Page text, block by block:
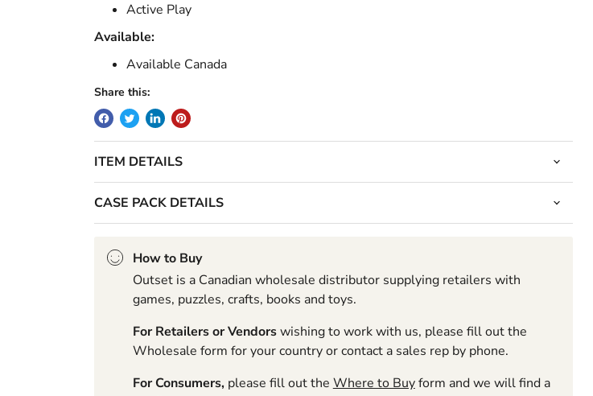
Active Play
Available:
Available Canada
Share this:
ITEM DETAILS
CASE PACK DETAILS
How to Buy
Outset is a Canadian wholesale distributor supplying retailers with
games, puzzles, crafts, books and toys.
For Retailers or Vendorswishing to work with us, please fill out the
Wholesale form for your country or contact a sales rep by phone.
For Consumers,please fill out the Where to Buyform and we will find a